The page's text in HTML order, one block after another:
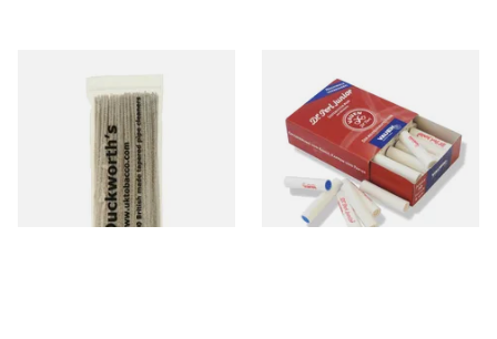
Duckworths Tapered Pipe
Cleaners (100's)
Vauen Dr Perl Junior 9mm
Absorbent Smoking Pipe
Filters (Pack of 40)
From £5.70